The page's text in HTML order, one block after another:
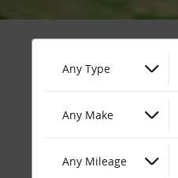
Any Type
Any Make
Any Mileage